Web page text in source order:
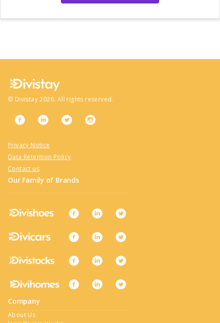
© Divistay 2026. All rights reserved.
Privacy Notice
Data Retention Policy
Contact us
Company
About Us
Our Family of Brands